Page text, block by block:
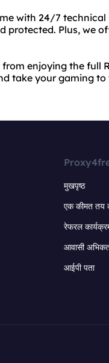
with 24/7
protected. Plus, we
enjoying the full
take your gaming
मुखपृष्ठ
एक कीमत तय
रेफरल
आवासी
आईपी पता